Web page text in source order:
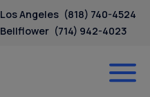
Los Angeles (818) 740-4524
Bellflower (714) 942-4023